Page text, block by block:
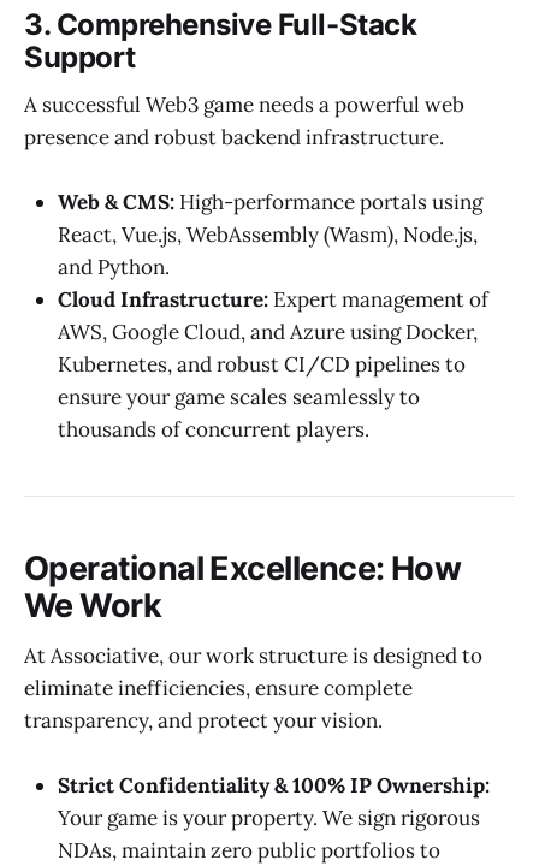
3. Comprehensive Full-Stack
Support
A successful Web3 game needs a powerful web
presence and robust backend infrastructure.
Web & CMS: High-performance portals using
React, Vue.js, WebAssembly (Wasm), Node.js,
and Python.
Cloud Infrastructure: Expert management of
AWS, Google Cloud, and Azure using Docker,
Kubernetes, and robust CI/CD pipelines to
ensure your game scales seamlessly to
thousands of concurrent players.
Operational Excellence: How
We Work
At Associative, our work structure is designed to
eliminate inefficiencies, ensure complete
transparency, and protect your vision.
Strict Confidentiality & 100% IP Ownership:
Your game is your property. We sign rigorous
NDAs, maintain zero public portfolios to